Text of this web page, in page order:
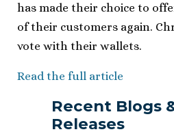
has made their choice to
of their customers again.
vote with their wallets.
Read the full article
Recent Blogs
Releases